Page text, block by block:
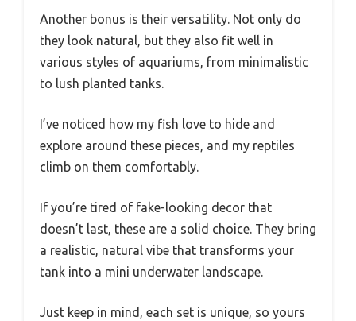
Another bonus is their versatility. Not only do
they look natural, but they also fit well in
various styles of aquariums, from minimalistic
to lush planted tanks.
I’ve noticed how my fish love to hide and
explore around these pieces, and my reptiles
climb on them comfortably.
If you’re tired of fake-looking decor that
doesn’t last, these are a solid choice. They bring
a realistic, natural vibe that transforms your
tank into a mini underwater landscape.
Just keep in mind, each set is unique, so yours